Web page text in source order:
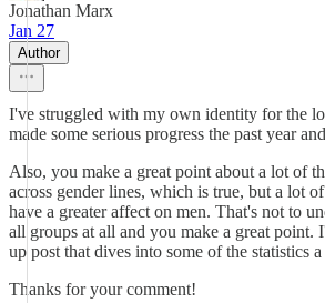
Jonathan Marx
Jan 27
Author
I've struggled with my own identity for the
made some serious progress the past year
Also, you make a great point about a lot of
across gender lines, which is true, but a lot
have a greater affect on men. That's not to
all groups at all and you make a great
up post that dives into some of the statistics
Thanks for your comment!